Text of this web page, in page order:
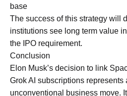
base
The success of this strategy will
institutions see long term value
the IPO requirement.
Conclusion
Elon Musk’s decision to link
Grok AI subscriptions represents
unconventional business move.